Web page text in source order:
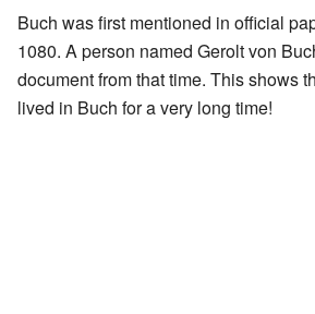
Buch was first mentioned in official
1080. A person named Gerolt von
document from that time. This shows
lived in Buch for a very long time!